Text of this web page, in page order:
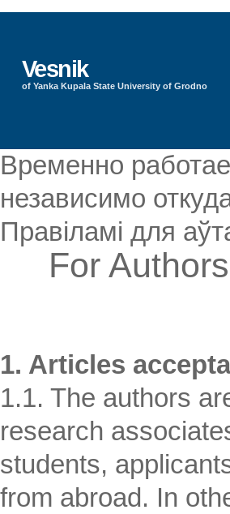
Vesnik
of Yanka Kupala State University of Grodno
Временно
независимо
Правіламі для
For Authors
1. Articles
1.1. The authors
research
students,
from abroad. In